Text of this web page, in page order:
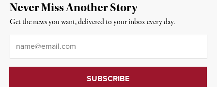
Never Miss Another Story
Get the news you want, delivered to your inbox every day.
Email*